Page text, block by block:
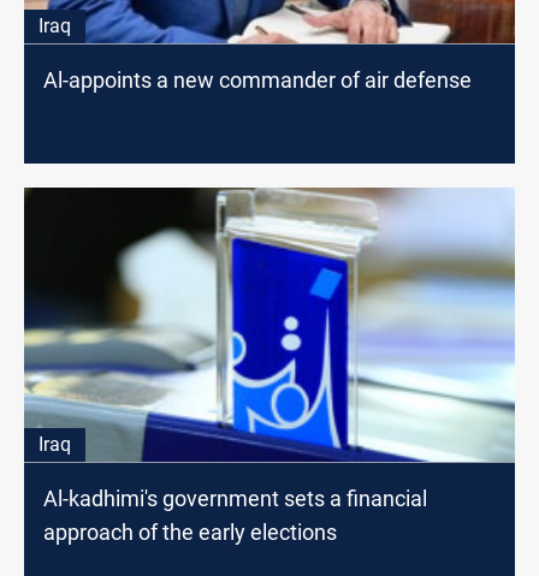
Iraq
Al-appoints a new commander of air defense
Iraq
Al-kadhimi's government sets a financial
approach of the early elections